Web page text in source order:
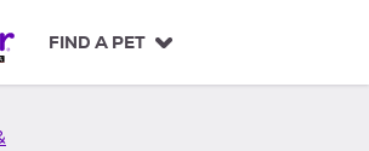
FIND A PET